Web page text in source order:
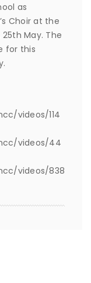
as
Choir at the
May. The
for this
videos/114
videos/44
videos/838